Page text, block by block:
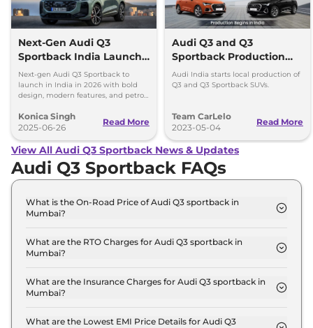
Next-Gen Audi Q3
Sportback India Launch
in 2026
Next-gen Audi Q3 Sportback to
launch in India in 2026 with bold
design, modern features, and petrol,
powertrains.
Konica Singh
2025-06-26
Read More
Audi Q3 and Q3
Sportback Production
Begins in India
Audi India starts local production of
Q3 and Q3 Sportback SUVs.
Team CarLelo
2023-05-04
Read More
View All Audi Q3 Sportback News & Updates
Audi Q3 Sportback FAQs
What is the On-Road Price of Audi Q3 sportback in
Mumbai?
Signature Line in Mumbai is ₹ 62.1 Lakh.
What are the RTO Charges for Audi Q3 sportback in
Mumbai?
Signature Line in Mumbai are ₹ 7.0 Lakh.
What are the Insurance Charges for Audi Q3 sportback in
Mumbai?
Signature Line in Mumbai is ₹ 1.6 Lakh.
What are the Lowest EMI Price Details for Audi Q3